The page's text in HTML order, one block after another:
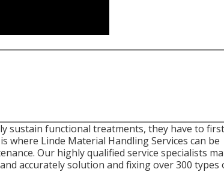
sustain functional treatments, they have to first
where Linde Material Handling Services can be
Our highly qualified service specialists
accurately solution and fixing over 300 types